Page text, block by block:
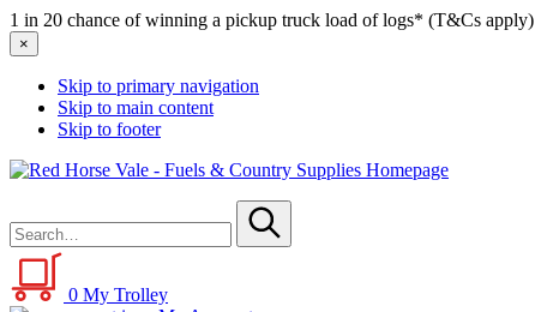
1 in 20 chance of winning a pickup truck load of logs* (T&Cs apply)
×
Skip to primary navigation
Skip to main content
Skip to footer
Red
for
Submit
0 My Trolley